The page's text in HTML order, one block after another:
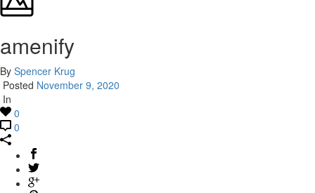
amenify
By Spencer Krug
Posted November 9, 2020
In
0
0